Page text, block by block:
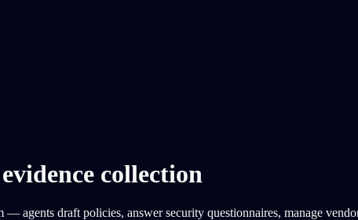
collection
— agents draft policies, answer security questionnaires, manage